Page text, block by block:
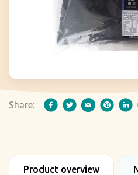
Share:
Product overview